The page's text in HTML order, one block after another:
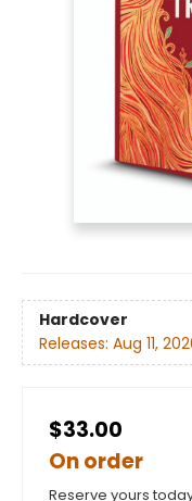
Hardcover
Releases: Aug 11,
$33.00
On order
Reserve yours